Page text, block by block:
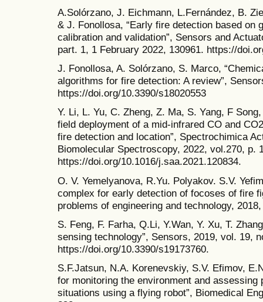
A.Solórzano, J. Eichmann, L.Fernández, B.
& J. Fonollosa, “Early fire detection based on
calibration and validation”, Sensors and
part. 1, 1 February 2022, 130961. https://
J. Fonollosa, A. Solórzano, S. Marco,
algorithms for fire detection: A review”,
https://doi.org/10.3390/s18020553
Y. Li, L. Yu, C. Zheng, Z. Ma, S. Yang, F
field deployment of a mid-infrared CO and
fire detection and location”, Spectrochimica
Biomolecular Spectroscopy, 2022, vol.270, p.
https://doi.org/10.1016/j.saa.2021.120834.
O. V. Yemelyanova, R.Yu. Polyakov. S.V.
complex for early detection of focoses of fire
problems of engineering and technology,
S. Feng, F. Farha, Q.Li, Y.Wan, Y. Xu, T.
sensing technology”, Sensors, 2019, vol. 19,
https://doi.org/10.3390/s19173760.
S.F.Jatsun, N.A. Korenevskiy, S.V. Efimov,
for monitoring the environment and assessing
situations using a flying robot”, Biomedical